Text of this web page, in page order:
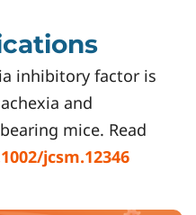
inhibitory factor is
and
mice. Read
jcsm.12346